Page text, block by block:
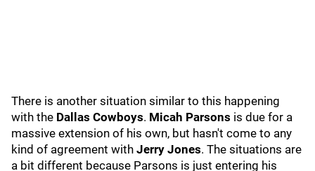
There is another situation similar to this happening
with the Dallas Cowboys. Micah Parsons is due for a
massive extension of his own, but hasn't come to any
kind of agreement with Jerry Jones. The situations are
a bit different because Parsons is just entering his